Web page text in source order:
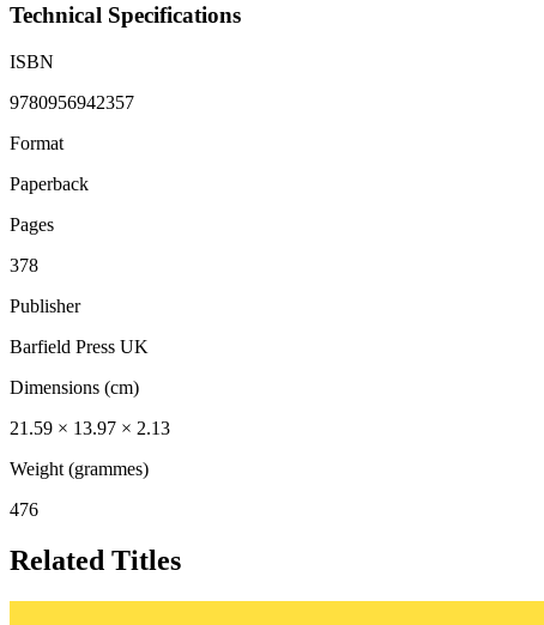
Technical Specifications
ISBN
9780956942357
Format
Paperback
Pages
378
Publisher
Barfield Press UK
Dimensions (cm)
21.59 × 13.97 × 2.13
Weight (grammes)
476
Related Titles